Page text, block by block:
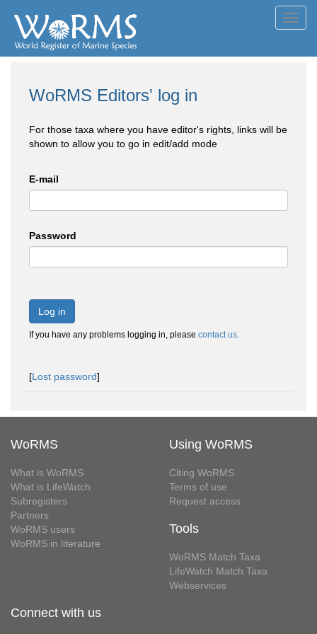
WoRMS Editors' log in
For those taxa where you have editor's rights, links will be
shown to allow you to go in edit/add mode
E-mail
Password
Log in
If you have any problems logging in, please contact us.
[Lost password]
WoRMS
What is WoRMS
What is LifeWatch
Subregisters
Partners
WoRMS users
WoRMS in literature
Using WoRMS
Citing WoRMS
Terms of use
Request access
Tools
WoRMS Match Taxa
LifeWatch Match Taxa
Webservices
Connect with us